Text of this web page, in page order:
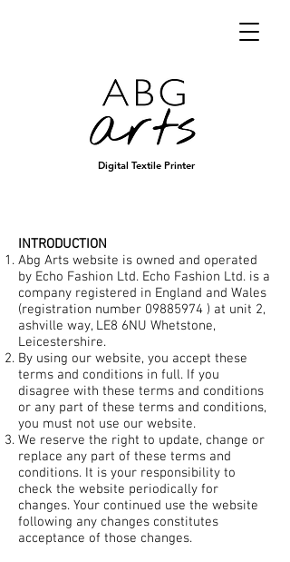
Digital Textile Printer
INTRODUCTION
Abg Arts website is owned and operated
by Echo Fashion Ltd. Echo Fashion Ltd. is a
company registered in England and Wales
(registration number 09885974 ) at unit 2,
ashville way, LE8 6NU Whetstone,
Leicestershire.
By using our website, you accept these
terms and conditions in full. If you
disagree with these terms and conditions
or any part of these terms and conditions,
you must not use our website.
We reserve the right to update, change or
replace any part of these terms and
conditions. It is your responsibility to
check the website periodically for
changes. Your continued use the website
following any changes constitutes
acceptance of those changes.